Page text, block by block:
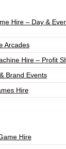
Hire – Day &
Arcades
Hire – Profit
Brand Events
Hire
Hire